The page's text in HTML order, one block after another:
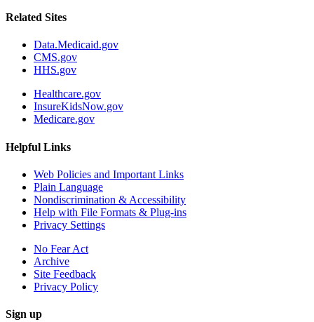
Related Sites
Data.Medicaid.gov
CMS.gov
HHS.gov
Healthcare.gov
InsureKidsNow.gov
Medicare.gov
Helpful Links
Web Policies and Important Links
Plain Language
Nondiscrimination & Accessibility
Help with File Formats & Plug-ins
Privacy Settings
No Fear Act
Archive
Site Feedback
Privacy Policy
Sign up